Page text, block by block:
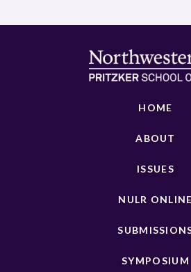
HOME
ABOUT
ISSUES
NULR ONLINE
SYMPOSIUM